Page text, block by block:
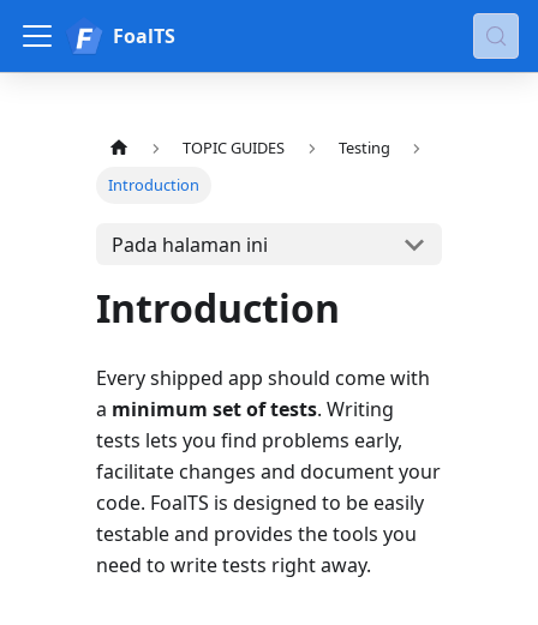
FoalTS
TOPIC GUIDES
Testing
Introduction
Pada halaman ini
Introduction
Every shipped app should come with
a minimum set of tests. Writing
tests lets you find problems early,
facilitate changes and document your
code. FoalTS is designed to be easily
testable and provides the tools you
need to write tests right away.